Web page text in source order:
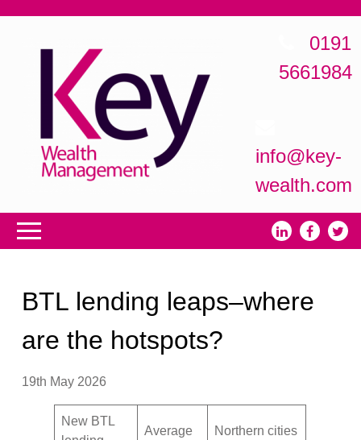
0191
5661984
info@key-
wealth.com
BTL lending leaps–where
are the hotspots?
19th May 2026
New BTL
Average
Northern cities